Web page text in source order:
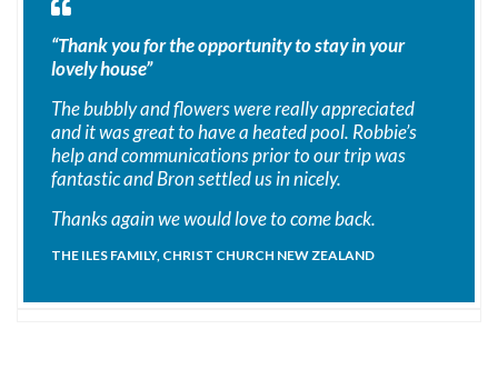
“Thank you for the opportunity to stay in your
lovely house”
The bubbly and flowers were really appreciated
and it was great to have a heated pool. Robbie’s
help and communications prior to our trip was
fantastic and Bron settled us in nicely.
Thanks again we would love to come back.
THE ILES FAMILY, CHRIST CHURCH NEW ZEALAND